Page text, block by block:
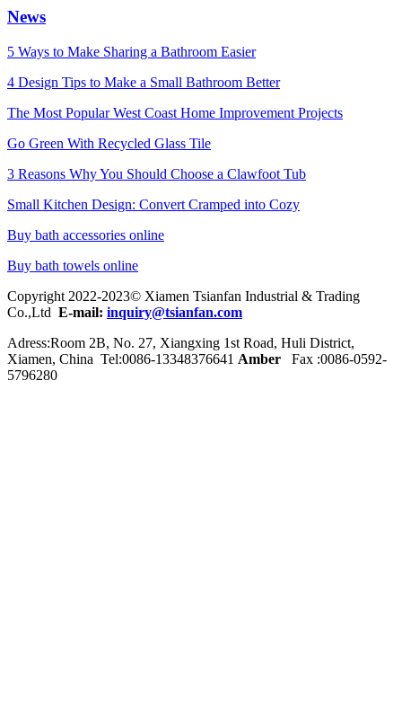
News
5 Ways to Make Sharing a Bathroom Easier
4 Design Tips to Make a Small Bathroom Better
The Most Popular West Coast Home Improvement Projects
Go Green With Recycled Glass Tile
3 Reasons Why You Should Choose a Clawfoot Tub
Small Kitchen Design: Convert Cramped into Cozy
Buy bath accessories online
Buy bath towels online
Copyright 2022-2023© Xiamen Tsianfan Industrial & Trading
Co.,Ltd E-mail: inquiry@tsianfan.com
Adress:Room 2B, No. 27, Xiangxing 1st Road, Huli District,
Xiamen, China Tel:0086-13348376641 Amber
Fax :0086-0592-
5796280